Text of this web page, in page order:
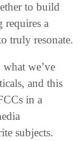
to build
requires a
truly resonate.
we’ve
and this
in a
subjects.